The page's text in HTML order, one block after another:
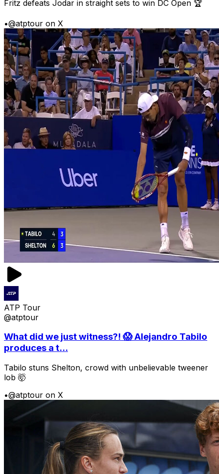
Fritz defeats Jodar in straight sets to win DC Open 🏆
•@atptour on X
ATP Tour
@atptour
What did we just witness?! 😱 Alejandro Tabilo
produces a t...
Tabilo stuns Shelton, crowd with unbelievable tweener
lob 🤯
•@atptour on X